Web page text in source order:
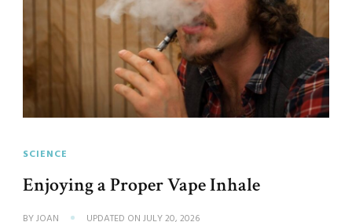
SCIENCE
Enjoying a Proper Vape Inhale
BYJOAN UPDATED ON JULY 20, 2026